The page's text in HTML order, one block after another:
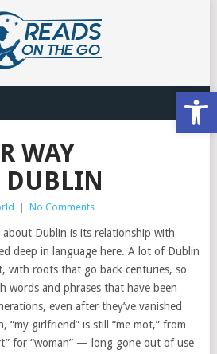
WAY
DUBLIN
No Comments
Dublin is its relationship with
deep in language here. A lot of Dublin
with roots that go back centuries, so
words and phrases that have been
even after they’ve vanished
“my girlfriend” is still “me mot,” from
for “woman” — long gone out of use